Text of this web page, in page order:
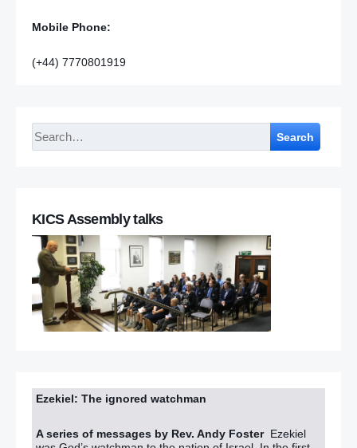
Mobile Phone:
(+44) 7770801919
Search
KICS Assembly talks
Ezekiel: The ignored watchman
A series of messages by Rev. Andy Foster Ezekiel